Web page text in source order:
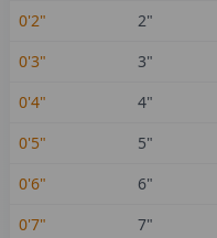
0'2"
2"
0'3"
3"
0'4"
4"
0'5"
5"
0'6"
6"
0'7"
7"